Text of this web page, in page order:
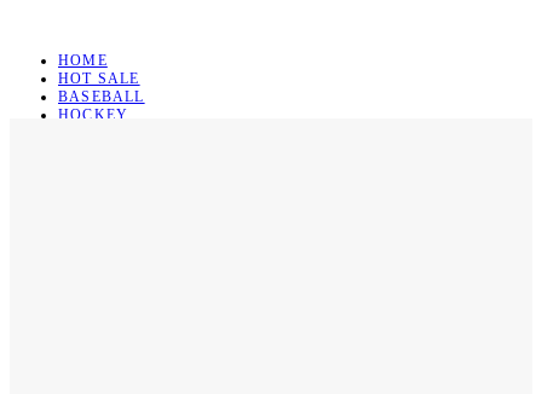
HOME
HOT SALE
BASEBALL
HOCKEY